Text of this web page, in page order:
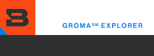
to
main
content